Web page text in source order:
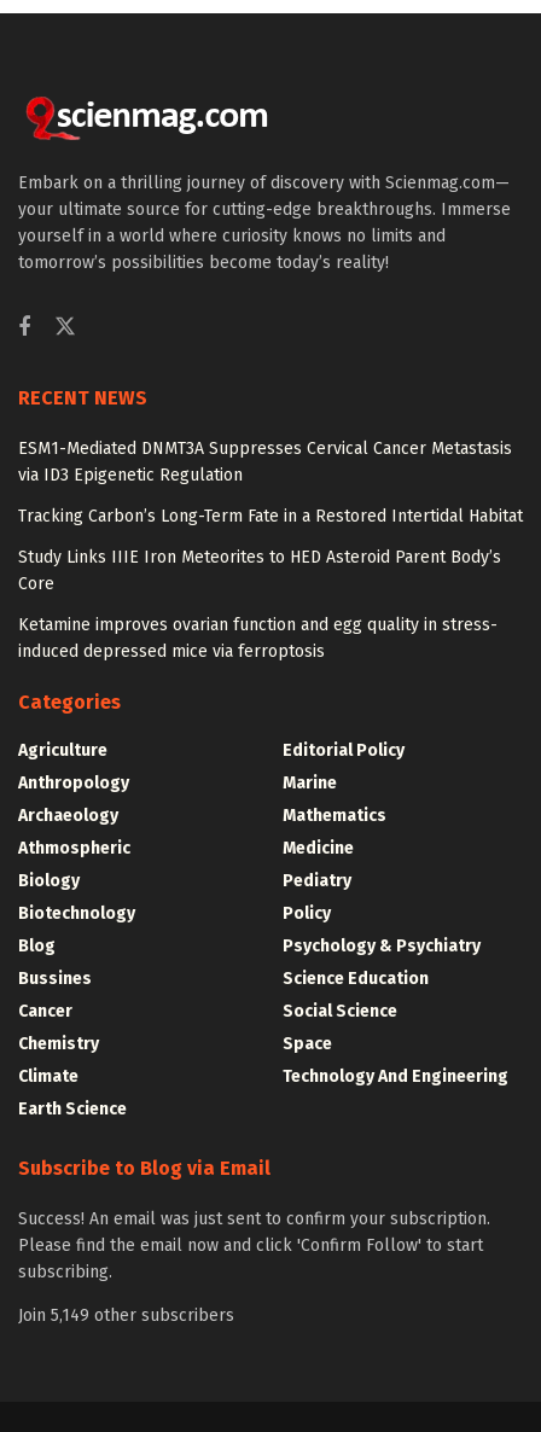
Embark on a thrilling journey of discovery with Scienmag.com—
your ultimate source for cutting-edge breakthroughs. Immerse
yourself in a world where curiosity knows no limits and
tomorrow’s possibilities become today’s reality!
RECENT NEWS
ESM1-Mediated DNMT3A Suppresses Cervical Cancer Metastasis
via ID3 Epigenetic Regulation
Tracking Carbon’s Long-Term Fate in a Restored Intertidal Habitat
Study Links IIIE Iron Meteorites to HED Asteroid Parent Body’s
Core
Ketamine improves ovarian function and egg quality in stress-
induced depressed mice via ferroptosis
Categories
Agriculture
Anthropology
Archaeology
Athmospheric
Biology
Biotechnology
Blog
Bussines
Cancer
Chemistry
Climate
Earth Science
Editorial Policy
Marine
Mathematics
Medicine
Pediatry
Policy
Psychology & Psychiatry
Science Education
Social Science
Space
Technology And Engineering
Subscribe to Blog via Email
Success! An email was just sent to confirm your subscription.
Please find the email now and click 'Confirm Follow' to start
subscribing.
Join 5,149 other subscribers